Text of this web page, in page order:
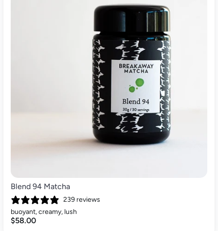
Blend 94 Matcha
239 reviews
buoyant, creamy, lush
$58.00